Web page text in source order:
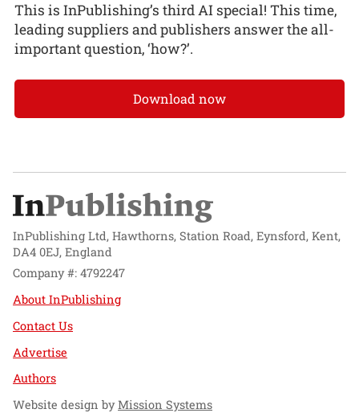
This is InPublishing’s third AI special! This time,
leading suppliers and publishers answer the all-
important question, ‘how?’.
Download now
InPublishing Ltd, Hawthorns, Station Road, Eynsford, Kent,
DA4 0EJ, England
Company #: 4792247
About InPublishing
Contact Us
Advertise
Authors
Website design byMission Systems